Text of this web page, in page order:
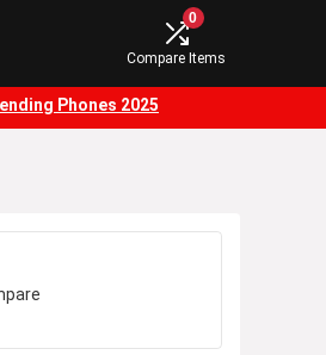
0
Compare Items
Phones 2025